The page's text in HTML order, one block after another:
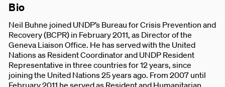
Bio
Neil Buhne joined UNDP’s Bureau for Crisis Prevention and
Recovery (BCPR) in February 2011, as Director of the
Geneva Liaison Office. He has served with the United
Nations as Resident Coordinator and UNDP Resident
Representative in three countries for 12 years, since
joining the United Nations 25 years ago. From 2007 until